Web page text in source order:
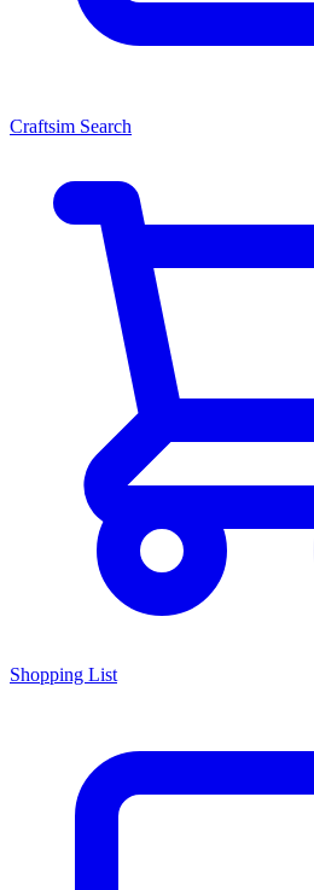
Craftsim Search
Shopping List